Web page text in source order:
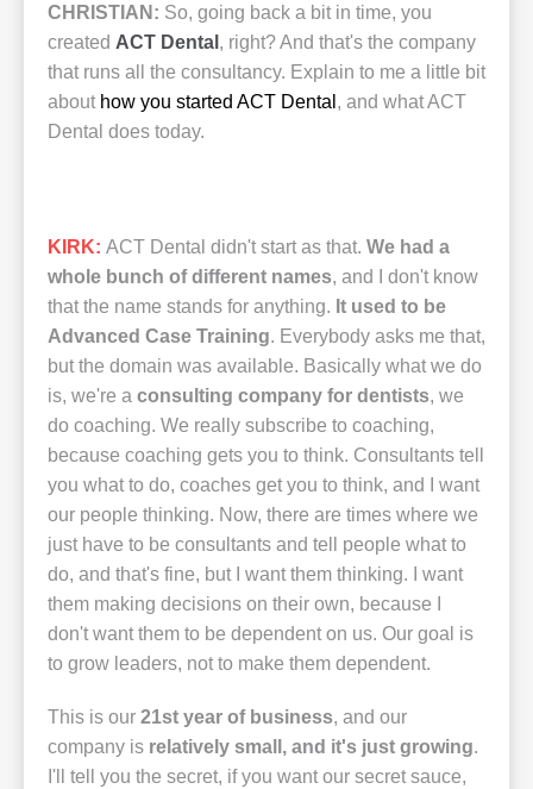
CHRISTIAN: So, going back a bit in time, you
created ACT Dental , right? And that's the company
that runs all the consultancy. Explain to me a little bit
about how you started ACT Dental , and what ACT
Dental does today.
KIRK: ACT Dental didn't start as that. We had a
whole bunch of different names, and I don't know
that the name stands for anything. It used to be
Advanced Case Training. Everybody asks me that,
but the domain was available. Basically what we do
is, we're a consulting company for dentists, we
do coaching. We really subscribe to coaching,
because coaching gets you to think. Consultants tell
you what to do, coaches get you to think, and I want
our people thinking. Now, there are times where we
just have to be consultants and tell people what to
do, and that's fine, but I want them thinking. I want
them making decisions on their own, because I
don't want them to be dependent on us. Our goal is
to grow leaders, not to make them dependent.
This is our 21st year of business, and our
company is relatively small, and it's just growing.
I'll tell you the secret, if you want our secret sauce,